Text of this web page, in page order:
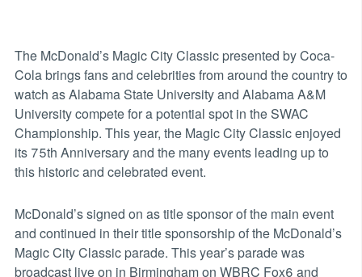
The McDonald’s Magic City Classic presented by Coca-
Cola brings fans and celebrities from around the country to
watch as Alabama State University and Alabama A&M
University compete for a potential spot in the SWAC
Championship. This year, the Magic City Classic enjoyed
its 75th Anniversary and the many events leading up to
this historic and celebrated event.
McDonald’s signed on as title sponsor of the main event
and continued in their title sponsorship of the McDonald’s
Magic City Classic parade. This year’s parade was
broadcast live on in Birmingham on WBRC Fox6 and